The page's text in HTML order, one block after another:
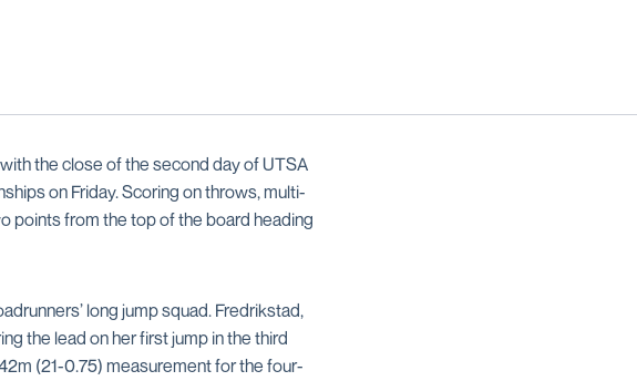
the close of the second day of UTSA
on Friday. Scoring on throws, multi-
points from the top of the board heading
long jump squad. Fredrikstad,
the lead on her first jump in the third
(21-0.75) measurement for the four-